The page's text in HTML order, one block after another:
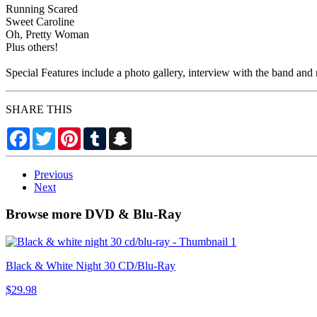
Running Scared
Sweet Caroline
Oh, Pretty Woman
Plus others!
Special Features include a photo gallery, interview with the band and
SHARE THIS
Facebook
TwitterPinterestTumblr
Previous
Next
Browse more DVD & Blu-Ray
Black & White Night 30 CD/Blu-Ray
$29.98